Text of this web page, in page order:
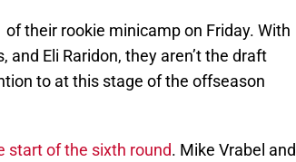
their rookie minicamp on Friday. With
and Eli Raridon, they aren’t the draft
to at this stage of the offseason
start of the sixth round. Mike Vrabel and